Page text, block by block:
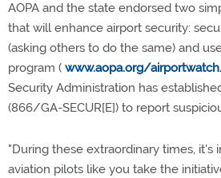
AOPA and the state endorsed two
that will enhance airport security:
(asking others to do the same) and
program ( www.aopa.org/
Security Administration has
(866/GA-SECUR[E]) to report
"During these extraordinary times, it's
aviation pilots like you take the